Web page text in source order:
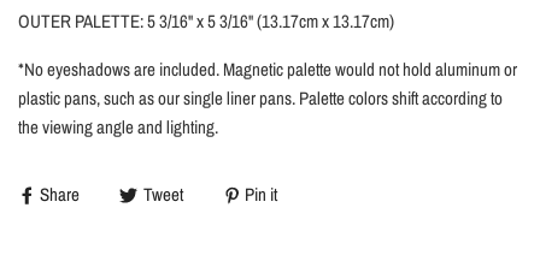
OUTER PALETTE: 5 3/16'' x 5 3/16'' (13.17cm x 13.17cm)
*No eyeshadows are included. Magnetic palette would not hold aluminum or
plastic pans, such as our single liner pans.Palette colors shift according to
the viewing angle and lighting.
Share Tweet Pin it